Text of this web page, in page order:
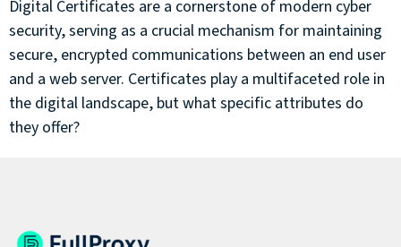
Digital Certificates are a cornerstone of modern cyber
security, serving as a crucial mechanism for maintaining
secure, encrypted communications between an end user
and a web server. Certificates play a multifaceted role in
the digital landscape, but what specific attributes do
they offer?